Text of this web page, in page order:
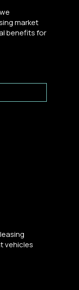
market
benefits for
vehicles